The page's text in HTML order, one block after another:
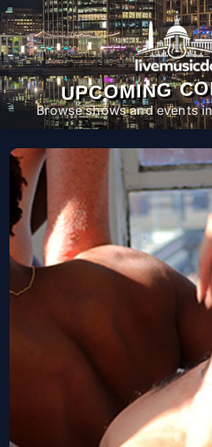
UPCOMING
Browse shows and events